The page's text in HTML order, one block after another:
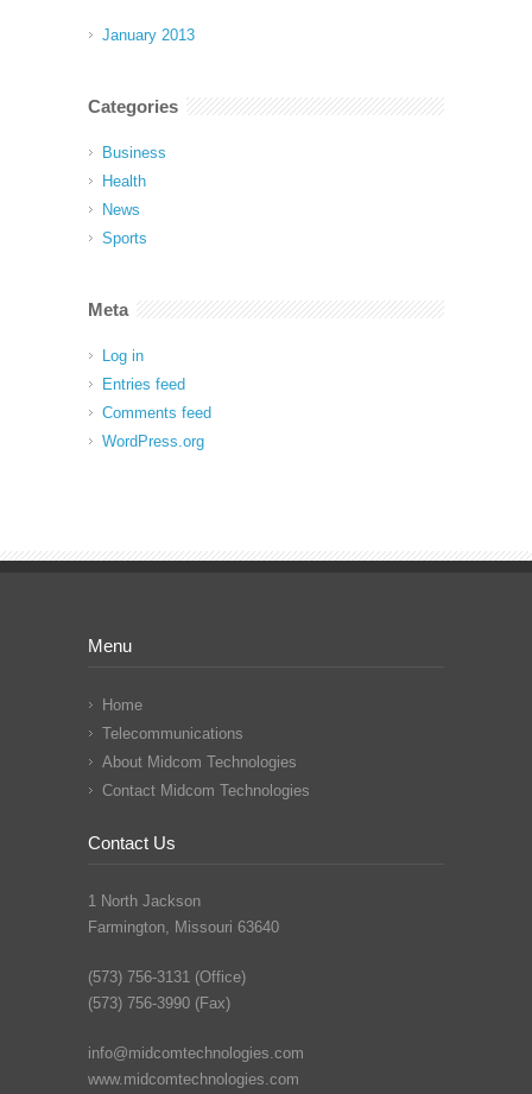
January 2013
Categories
Business
Health
News
Sports
Meta
Log in
Entries feed
Comments feed
WordPress.org
Menu
Home
Telecommunications
About Midcom Technologies
Contact Midcom Technologies
Contact Us
1 North Jackson
Farmington, Missouri 63640
(573) 756-3131 (Office)
(573) 756-3990 (Fax)
info@midcomtechnologies.com
www.midcomtechnologies.com